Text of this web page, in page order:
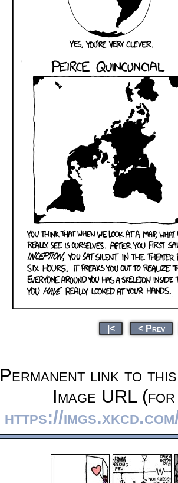
|< < Prev
Permanent link to
Image URL
https://